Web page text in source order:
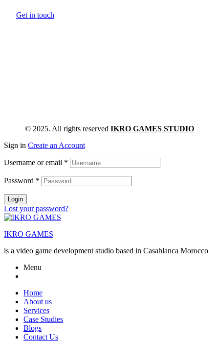
Get in touch
© 2025. All rights reserved IKRO GAMES STUDIO
Sign in Create an Account
Username or email *
Password *
Login
Lost your password?
IKRO GAMES
is a video game development studio based in Casablanca Morocco
Menu
Home
About us
Services
Case Studies
Blogs
Contact Us